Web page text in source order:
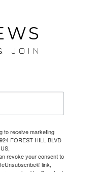
JOIN
to receive marketing
FOREST HILL BLVD
revoke your consent to
link,